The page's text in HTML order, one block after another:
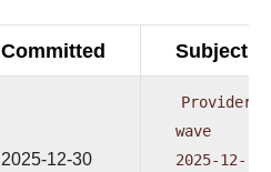
Committed Subject
2025-12-30
Providers
wave
2025-12-